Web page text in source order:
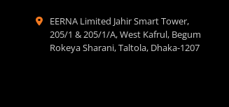
EERNA Limited Jahir Smart Tower,
205/1 & 205/1/A, West Kafrul, Begum
Rokeya Sharani, Taltola, Dhaka-1207